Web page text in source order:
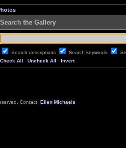
Search the Gallery
Search descriptions Search keywords
Check All
Uncheck All Invert
Contact: Ellen Michaels